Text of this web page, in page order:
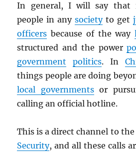
In general, I will say
people in anysocietyto get
officers because of the way
structured and the power
government
politics. In
things people are doing
local governmentsor
calling an official hotline.
This is a direct channel to the
Security, and all these calls